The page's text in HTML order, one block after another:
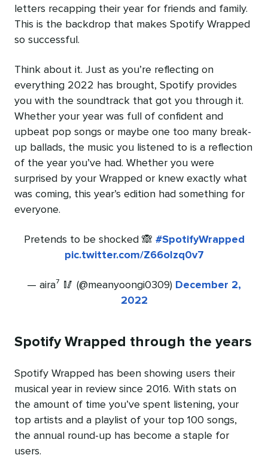
letters recapping their year for friends and family.
This is the backdrop that makes Spotify Wrapped
so successful.
Think about it. Just as you’re reflecting on
everything 2022 has brought, Spotify provides
you with the soundtrack that got you through it.
Whether your year was full of confident and
upbeat pop songs or maybe one too many break-
up ballads, the music you listened to is a reflection
of the year you’ve had. Whether you were
surprised by your Wrapped or knew exactly what
was coming, this year’s edition had something for
everyone.
Pretends to be shocked 🙈 #SpotifyWrapped
pic.twitter.com/Z66oIzq0v7
— aira⁷ 🥢 (@meanyoongi0309) December 2,
2022
Spotify Wrapped through the years
Spotify Wrapped has been showing users their
musical year in review since 2016. With stats on
the amount of time you’ve spent listening, your
top artists and a playlist of your top 100 songs,
the annual round-up has become a staple for
users.